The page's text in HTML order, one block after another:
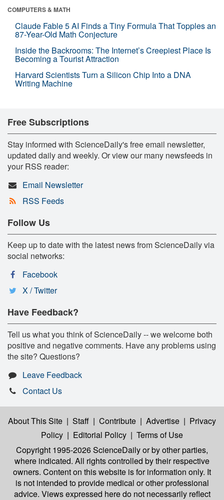
COMPUTERS & MATH
Claude Fable 5 AI Finds a Tiny Formula That Topples an
87-Year-Old Math Conjecture
Inside the Backrooms: The Internet’s Creepiest Place Is
Becoming a Tourist Attraction
Harvard Scientists Turn a Silicon Chip Into a DNA
Writing Machine
Free Subscriptions
Stay informed with ScienceDaily's free email newsletter,
updated daily and weekly. Or view our many newsfeeds in
your RSS reader:
Email Newsletter
RSS Feeds
Follow Us
Keep up to date with the latest news from ScienceDaily via
social networks:
Facebook
X / Twitter
Have Feedback?
Tell us what you think of ScienceDaily -- we welcome both
positive and negative comments. Have any problems using
the site? Questions?
Leave Feedback
Contact Us
About This Site | Staff | Contribute | Advertise | Privacy
Policy | Editorial Policy | Terms of Use
Copyright 1995-2026 ScienceDailyor by other parties,
where indicated. All rights controlled by their respective
owners. Content on this website is for information only. It
is not intended to provide medical or other professional
advice. Views expressed here do not necessarily reflect